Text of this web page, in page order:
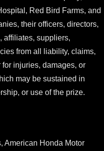
Red Bird Farms, and
their officers, directors,
affiliates, suppliers,
from all liability, claims,
injuries, damages, or
may be sustained in
or use of the prize.
American Honda Motor